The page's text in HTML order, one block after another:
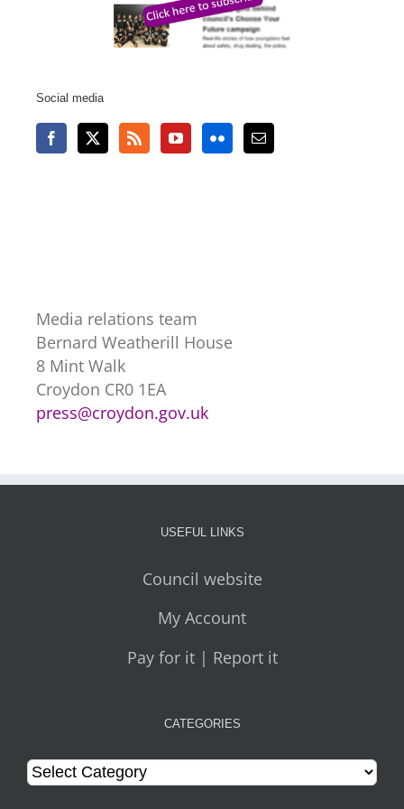
Social media
Media relations team
Bernard Weatherill House
8 Mint Walk
Croydon CR0 1EA
press@croydon.gov.uk
USEFUL LINKS
Council website
My Account
Pay for it | Report it
CATEGORIES
Categories